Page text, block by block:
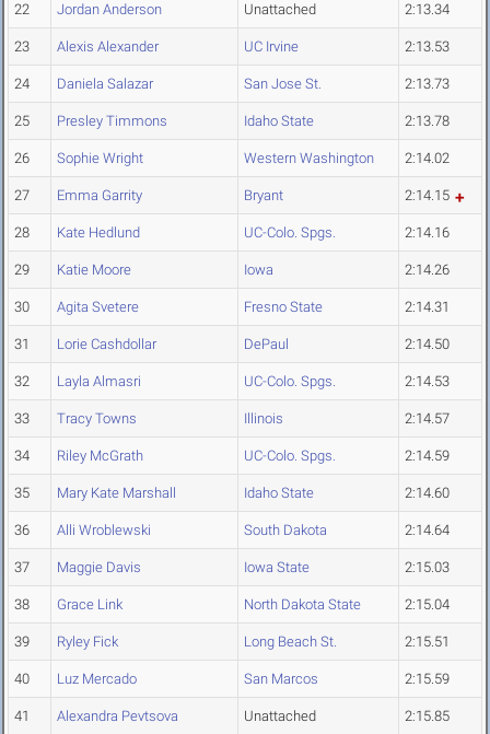
22 Jordan Anderson Unattached 2:13.34
23 Alexis Alexander UC Irvine 2:13.53
24 Daniela Salazar San Jose St. 2:13.73
25 Presley Timmons Idaho State 2:13.78
26 Sophie Wright Western Washington 2:14.02
27 Emma Garrity Bryant 2:14.15
28 Kate Hedlund UC-Colo. Spgs. 2:14.16
29 Katie Moore Iowa 2:14.26
30 Agita Svetere Fresno State 2:14.31
31 Lorie Cashdollar DePaul 2:14.50
32 Layla Almasri UC-Colo. Spgs. 2:14.53
33 Tracy Towns Illinois 2:14.57
34 Riley McGrath UC-Colo. Spgs. 2:14.59
35 Mary Kate Marshall Idaho State 2:14.60
36 Alli Wroblewski South Dakota 2:14.64
37 Maggie Davis Iowa State 2:15.03
38 Grace Link North Dakota State 2:15.04
39 Ryley Fick Long Beach St. 2:15.51
40 Luz Mercado San Marcos 2:15.59
41 Alexandra Pevtsova Unattached 2:15.85